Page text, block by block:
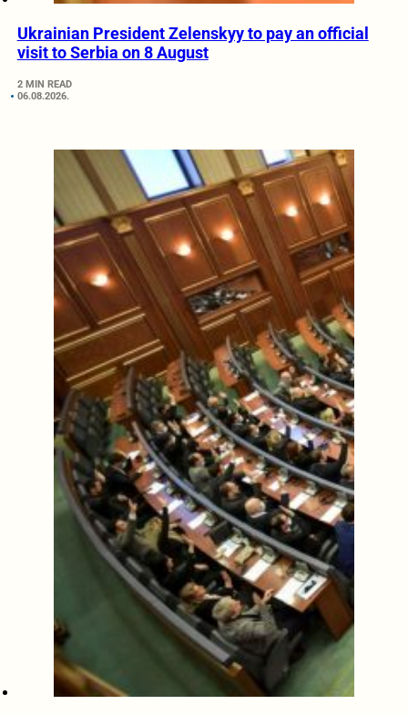
Ukrainian President Zelenskyy to pay an official
visit to Serbia on 8 August
2 MIN READ
06.08.2026.